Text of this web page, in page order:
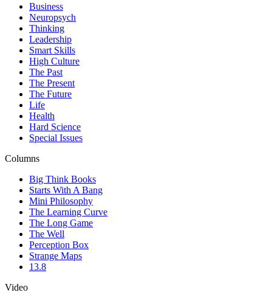
Business
Neuropsych
Thinking
Leadership
Smart Skills
High Culture
The Past
The Present
The Future
Life
Health
Hard Science
Special Issues
Columns
Big Think Books
Starts With A Bang
Mini Philosophy
The Learning Curve
The Long Game
The Well
Perception Box
Strange Maps
13.8
Video